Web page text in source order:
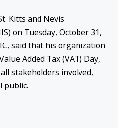
Kitts and Nevis
on Tuesday, October 31,
said that his organization
Added Tax (VAT) Day,
stakeholders involved,
public.